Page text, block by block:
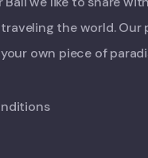
the world. Our
own piece of